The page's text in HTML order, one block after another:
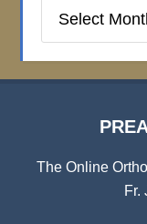
Institute
The Online
Fr.